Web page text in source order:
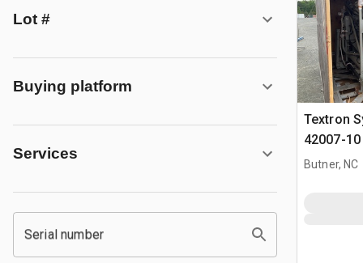
Lot #
Buying platform
Services
Serial number
Textron
42007-
Assembly
Butner, NC